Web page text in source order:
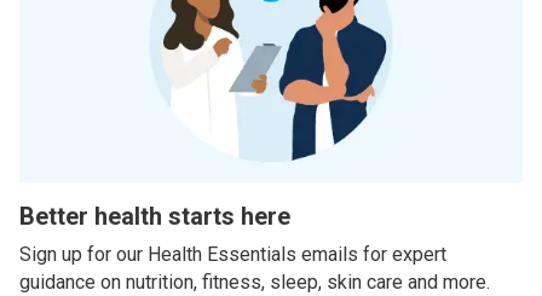
Better health starts here
Sign up for our Health Essentials emails for expert
guidance on nutrition, fitness, sleep, skin care and more.